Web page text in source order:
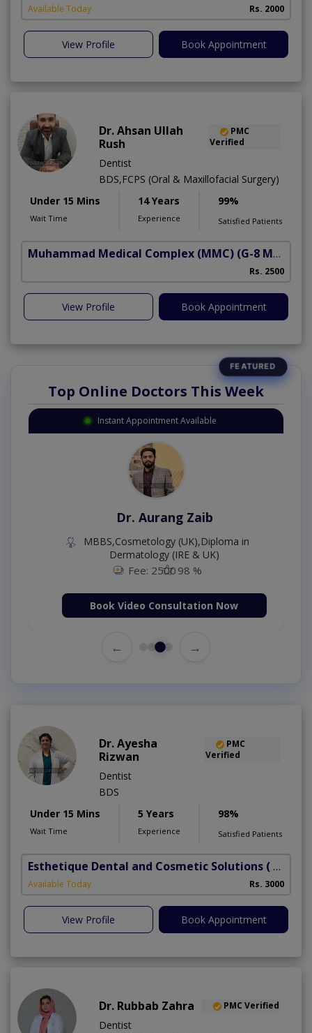
Available Today Rs. 2000
View Profile Book Appointment
Dr. Ahsan Ullah
Rush
PMC
Verified
Dentist
BDS,FCPS (Oral & Maxillofacial Surgery)
Under 15 Mins
Wait Time
14 Years
Experience
99%
Satisfied Patients
Muhammad Medical Complex (MMC) (G-8 Markaz)
Rs. 2500
View Profile Book Appointment
Top Online Doctors This Week
Instant Appointment Available
Dr. Aurang Zaib
MBBS,Cosmetology (UK),Diploma in
Dermatology (IRE & UK)
Fee: 2500 98 %
Book Video Consultation Now
← →
Dr. Ayesha
Rizwan
PMC
Verified
Dentist
BDS
Under 15 Mins
Wait Time
5 Years
Experience
98%
Satisfied Patients
Esthetique Dental and Cosmetic Solutions ( DHA Phase 6)
Available Today Rs. 3000
View Profile Book Appointment
Dr. Rubbab Zahra PMC Verified
Dentist